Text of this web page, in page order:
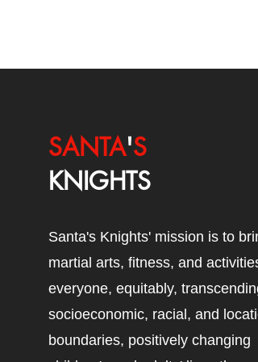
SANTA'S
KNIGHTS
Santa's Knights' mission is to
martial arts, fitness, and
everyone, equitably,
socioeconomic, racial, and
boundaries, positively changing